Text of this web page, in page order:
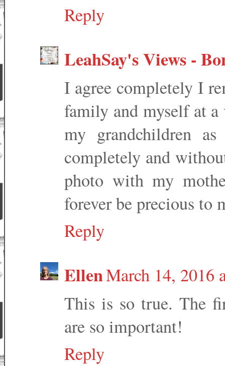
Reply
LeahSay's Views -
I agree completely I
family and myself at a
my grandchildren
completely and
photo with my
forever be precious to
Reply
EllenMarch 14, 2016
This is so true. The
are so important!
Reply